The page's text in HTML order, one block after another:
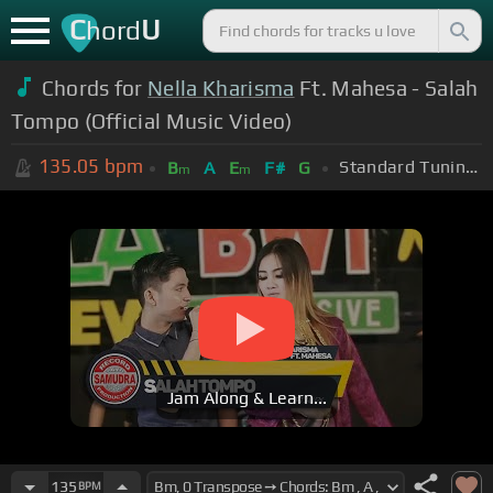
ChordU
Chords for Nella Kharisma Ft. Mahesa - Salah
Tompo (Official Music Video)
135.05 bpm Bm A Em F# G Standard Tuning (EADGBE)
Jam Along & Learn...
135 BPM